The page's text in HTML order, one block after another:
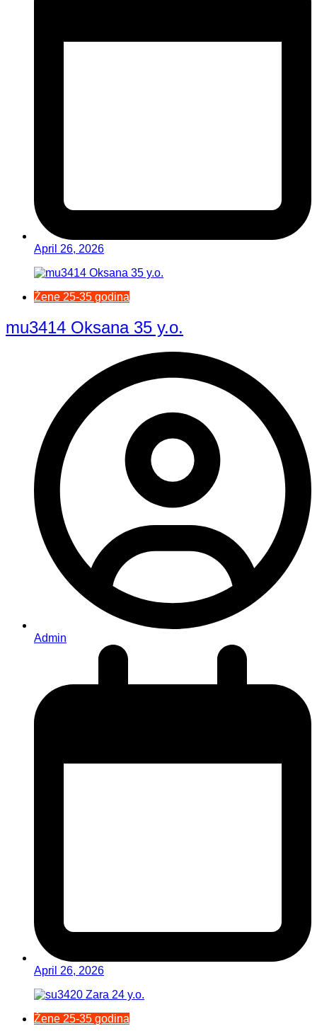
April 26, 2026
Žene 25-35 godina
mu3414 Oksana 35 y.o.
Admin
April 26, 2026
Žene 25-35 godina